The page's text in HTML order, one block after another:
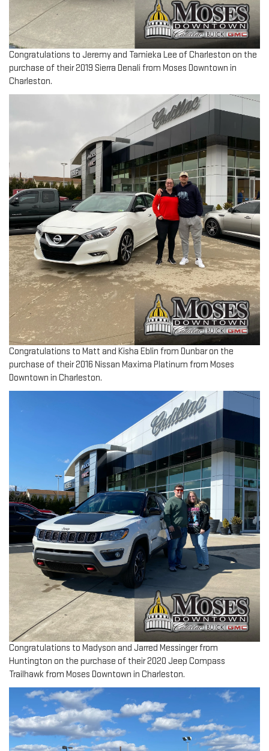
Congratulations to Jeremy and Tamieka Lee of Charleston on the
purchase of their 2019 Sierra Denali from Moses Downtown in
Charleston.
Congratulations to Matt and Kisha Eblin from Dunbar on the
purchase of their 2016 Nissan Maxima Platinum from Moses
Downtown in Charleston.
Congratulations to Madyson and Jarred Messinger from
Huntington on the purchase of their 2020 Jeep Compass
Trailhawk from Moses Downtown in Charleston.